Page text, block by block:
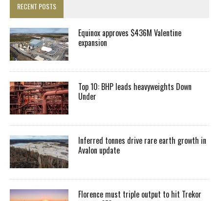
RECENT POSTS
Equinox approves $436M Valentine
expansion
Top 10: BHP leads heavyweights Down
Under
Inferred tonnes drive rare earth growth in
Avalon update
Florence must triple output to hit Trekor